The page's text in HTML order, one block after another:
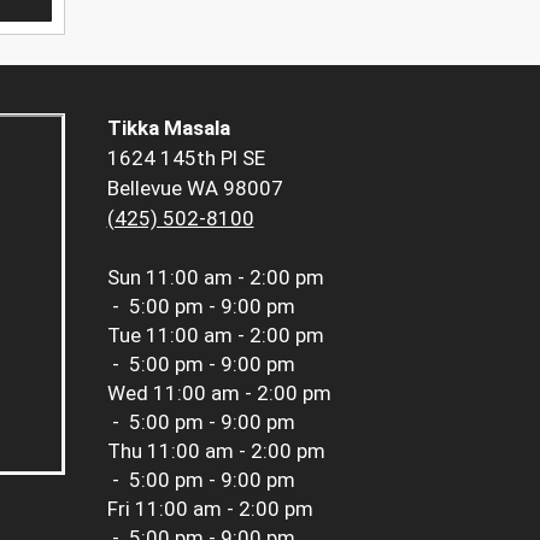
Tikka Masala
1624 145th Pl SE
Bellevue WA 98007
(425) 502-8100
Sun 11:00 am - 2:00 pm
- 5:00 pm - 9:00 pm
Tue 11:00 am - 2:00 pm
- 5:00 pm - 9:00 pm
Wed 11:00 am - 2:00 pm
- 5:00 pm - 9:00 pm
Thu 11:00 am - 2:00 pm
- 5:00 pm - 9:00 pm
Fri 11:00 am - 2:00 pm